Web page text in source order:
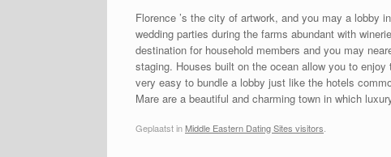
Florence ’s the city of artwork, and you may a lobby
wedding parties during the farms abundant with
destination for household members and you may
staging. Houses built on the ocean allow you to
very easy to bundle a lobby just like the hotels
Mare are a beautiful and charming town in which
Geplaatst in Middle Eastern Dating Sites visitors